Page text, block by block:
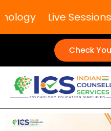
Live Sessions
Check